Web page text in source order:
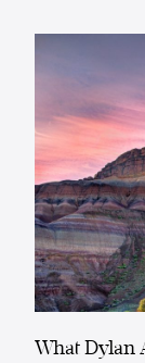
What Dylan